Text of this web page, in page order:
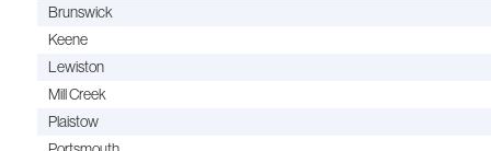
Brunswick
Keene
Lewiston
Mill Creek
Plaistow